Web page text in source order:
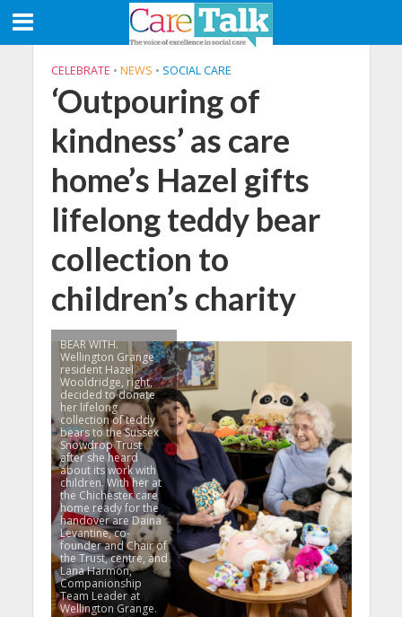
CELEBRATE • NEWS • SOCIAL CARE
‘Outpouring of
kindness’ as care
home’s Hazel gifts
lifelong teddy bear
collection to
children’s charity
BEAR WITH.
Wellington Grange
resident Hazel
Wooldridge, right,
decided to donate
her lifelong
collection of teddy
bears to the Sussex
Snowdrop Trust
after she heard
about its work with
children. With her at
the Chichester care
home ready for the
handover are Daina
Levantine, co-
founder and Chair of
the Trust, centre, and
Lana Harmon,
Companionship
Team Leader at
Wellington Grange.